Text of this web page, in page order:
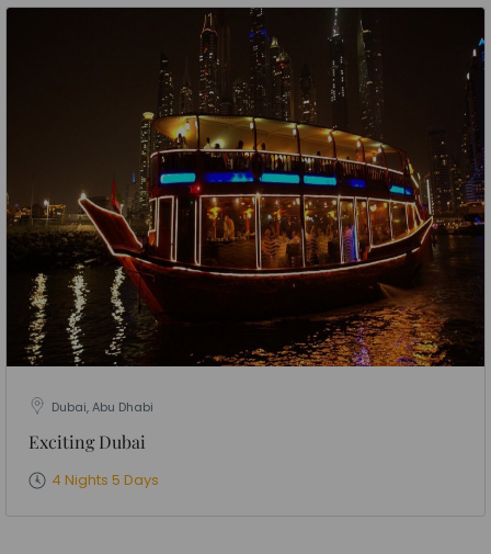
Dubai, Abu Dhabi
Exciting Dubai
4 Nights 5 Days